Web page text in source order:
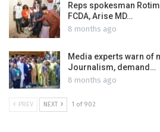
Reps spokesman
FCDA, Arise MD…
8 months ago
Media experts warn of
Journalism, demand…
8 months ago
PREV NEXT 1 of 902